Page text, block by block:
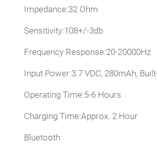
Impedance:32 Ohm
Sensitivity:108+/-3db
Frequency Response:20-20000Hz
Input Power:3.7 VDC, 280mAh,
Operating Time:5-6 Hours
Charging Time:Approx. 2 Hour
Bluetooth